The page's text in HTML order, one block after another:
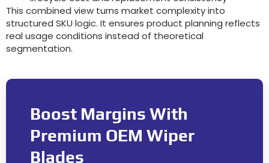
This combined view turns market complexity into
structured SKU logic. It ensures product planning reflects
real usage conditions instead of theoretical
segmentation.
Boost Margins With
Premium OEM Wiper
Blades